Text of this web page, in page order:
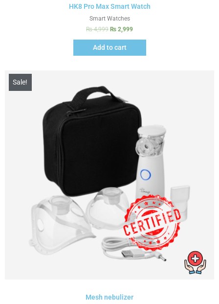
HK8 Pro Max Smart Watch
Smart Watches
₨4,999 ₨ 2,999
Add to cart
Sale!
Mesh nebulizer